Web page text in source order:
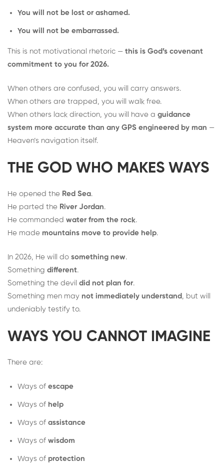
You will not be lost or ashamed.
You will not be embarrassed.
This is not motivational rhetoric — this is God’s covenant
commitment to you for 2026.
When others are confused, you will carry answers.
When others are trapped, you will walk free.
When others lack direction, you will have a guidance
system more accurate than any GPS engineered by man —
Heaven’s navigation itself.
THE GOD WHO MAKES WAYS
He opened the Red Sea.
He parted the River Jordan.
He commanded water from the rock.
He made mountains move to provide help.
In 2026, He will do something new.
Something different.
Something the devil did not plan for.
Something men may not immediately understand , but will
undeniably testify to.
WAYS YOU CANNOT IMAGINE
There are:
Ways of escape
Ways of help
Ways of assistance
Ways of wisdom
Ways of protection